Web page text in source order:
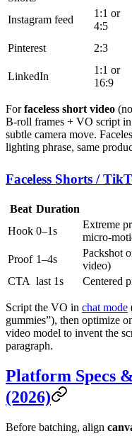
Instagram feed
1:1 or
4:5
Pinterest 2:3
LinkedIn
1:1 or
16:9
Forfaceless short video
B-roll frames + VO script
subtle camera move.
lighting phrase, same
Faceless Shorts /
Beat Duration
Hook 0–1s
Extreme
micro-
Proof 1–4s
Packshot
video)
CTA last 1s Centered
Script the VO in chat mode
gummies”), then optimize
video model to invent the
paragraph.
Platform Specs
(2026)
Before batching, align